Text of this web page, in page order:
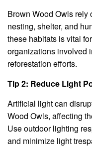
Brown Wood Owls rely
nesting, shelter, and
these habitats is vital
organizations involved
reforestation efforts.
Tip 2: Reduce Light
Artificial light can
Wood Owls, affecting
Use outdoor lighting
and minimize light